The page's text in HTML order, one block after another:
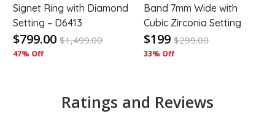
Signet Ring with Diamond
Setting – D6413
$799.00 $1,499.00
47% Off
Band 7mm Wide with
Cubic Zirconia Setting
$199 $299.00
33% Off
Ratings and Reviews